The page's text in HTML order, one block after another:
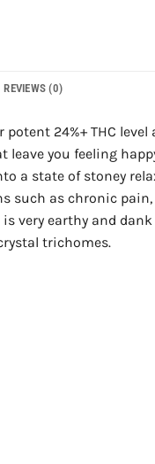
REVIEWS (0)
24%+ THC level
you feeling
a state of stoney
such as chronic
very earthy and
trichomes.